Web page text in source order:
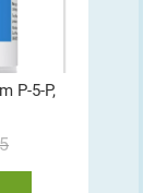
P-5-P,
Original
price
Current
price